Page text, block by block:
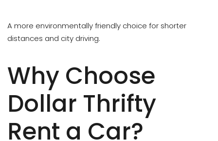
A more environmentally friendly choice for shorter
distances and city driving.
Why Choose
Dollar Thrifty
Rent a Car?